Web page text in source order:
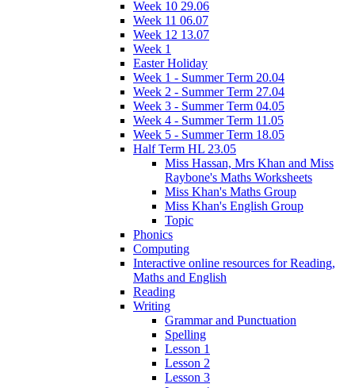
Week 10 29.06
Week 11 06.07
Week 12 13.07
Week 1
Easter Holiday
Week 1 - Summer Term 20.04
Week 2 - Summer Term 27.04
Week 3 - Summer Term 04.05
Week 4 - Summer Term 11.05
Week 5 - Summer Term 18.05
Half Term HL 23.05
Miss Hassan, Mrs Khan and Miss
Raybone's Maths Worksheets
Miss Khan's Maths Group
Miss Khan's English Group
Topic
Phonics
Computing
Interactive online resources for Reading,
Maths and English
Reading
Writing
Grammar and Punctuation
Spelling
Lesson 1
Lesson 2
Lesson 3